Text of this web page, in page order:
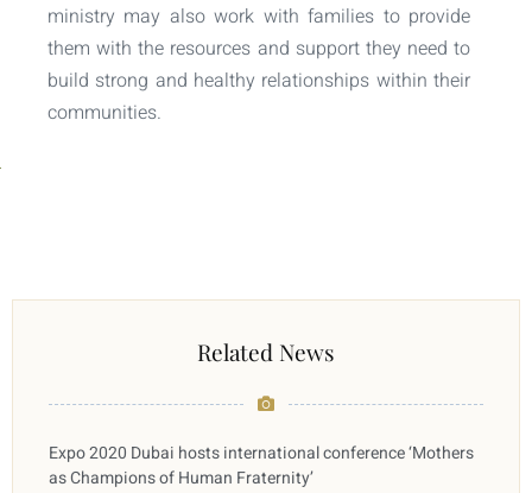
ministry may also work with families to provide
them with the resources and support they need to
build strong and healthy relationships within their
communities.
Related News
Expo 2020 Dubai hosts international conference ‘Mothers
as Champions of Human Fraternity’